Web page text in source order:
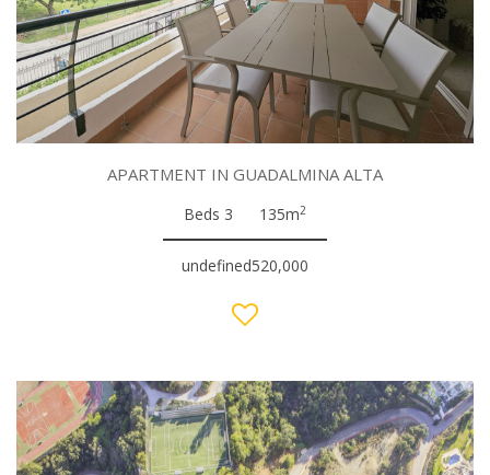
APARTMENT IN GUADALMINA ALTA
Beds 3 135m2
undefined520,000